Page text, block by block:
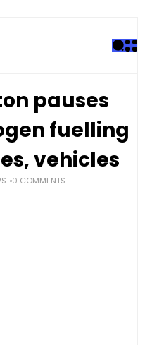
pauses
fuelling
vehicles
0 COMMENTS